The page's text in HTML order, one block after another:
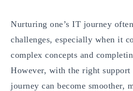
Nurturing one’s IT journey
challenges, especially when it
complex concepts and
However, with the right support
journey can become smoother,